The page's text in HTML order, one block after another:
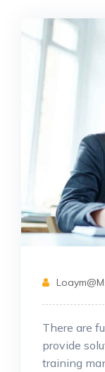
There are
provide
training